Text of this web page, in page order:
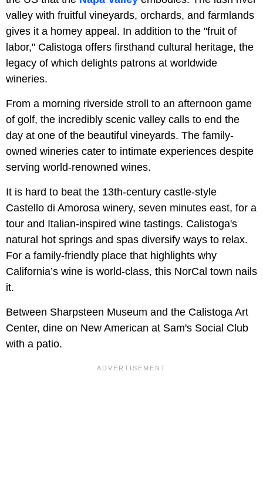
valley with fruitful vineyards, orchards, and farmlands
gives it a homey appeal. In addition to the "fruit of
labor," Calistoga offers firsthand cultural heritage, the
legacy of which delights patrons at worldwide
wineries.
From a morning riverside stroll to an afternoon game
of golf, the incredibly scenic valley calls to end the
day at one of the beautiful vineyards. The family-
owned wineries cater to intimate experiences despite
serving world-renowned wines.
It is hard to beat the 13th-century castle-style
Castello di Amorosa winery, seven minutes east, for a
tour and Italian-inspired wine tastings. Calistoga's
natural hot springs and spas diversify ways to relax.
For a family-friendly place that highlights why
California’s wine is world-class, this NorCal town nails
it.
Between Sharpsteen Museum and the Calistoga Art
Center, dine on New American at Sam's Social Club
with a patio.